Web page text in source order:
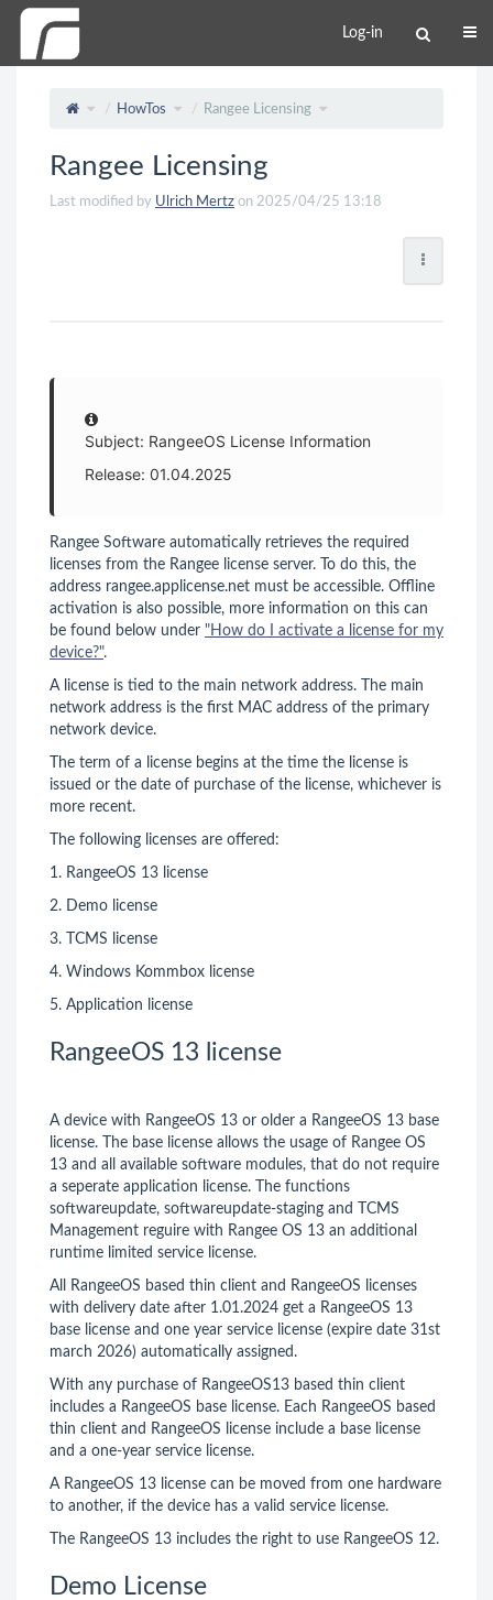
Log-in
HowTos Rangee Licensing
Rangee Licensing
Last modified by Ulrich Mertz on 2025/04/25 13:18
Subject: RangeeOS License Information
Release: 01.04.2025
Rangee Software automatically retrieves the required
licenses from the Rangee license server. To do this, the
address rangee.applicense.net must be accessible. Offline
activation is also possible, more information on this can
be found below under "How do I activate a license for my
device?".
A license is tied to the main network address. The main
network address is the first MAC address of the primary
network device.
The term of a license begins at the time the license is
issued or the date of purchase of the license, whichever is
more recent.
The following licenses are offered:
1. RangeeOS 13 license
2. Demo license
3. TCMS license
4. Windows Kommbox license
5. Application license
RangeeOS 13 license
A device with RangeeOS 13 or older a RangeeOS 13 base
license. The base license allows the usage of Rangee OS
13 and all available software modules, that do not require
a seperate application license. The functions
softwareupdate, softwareupdate-staging and TCMS
Management reguire with Rangee OS 13 an additional
runtime limited service license.
All RangeeOS based thin client and RangeeOS licenses
with delivery date after 1.01.2024 get a RangeeOS 13
base license and one year service license (expire date 31st
march 2026) automatically assigned.
With any purchase of RangeeOS13 based thin client
includes a RangeeOS base license. Each RangeeOS based
thin client and RangeeOS license include a base license
and a one-year service license.
A RangeeOS 13 license can be moved from one hardware
to another, if the device has a valid service license.
The RangeeOS 13 includes the right to use RangeeOS 12.
Demo License